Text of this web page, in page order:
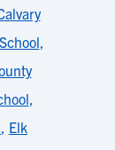
,
,
, Elk